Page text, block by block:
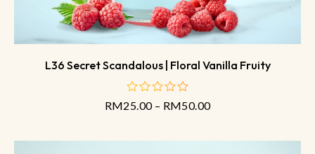
L36 Secret Scandalous | Floral Vanilla Fruity
out
RM25.00 – RM50.00